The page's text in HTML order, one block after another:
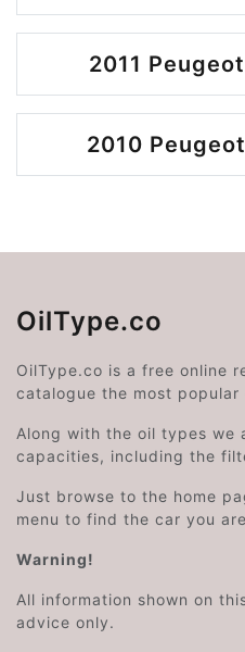
2011
2010
OilType.co
OilType.co is a free online
catalogue the most
Along with the oil types we
capacities, including the
Just browse to the home
menu to find the car you
Warning!
All information shown on
advice only.